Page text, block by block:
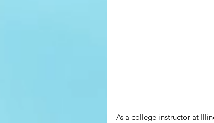
As a college instructor at